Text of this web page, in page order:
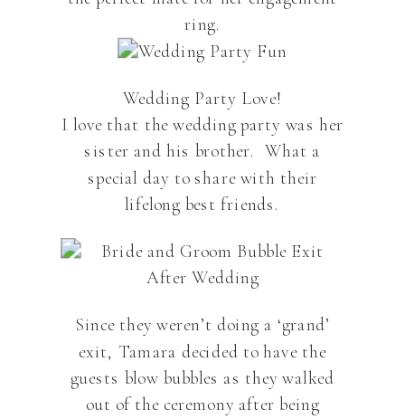
ring.
Wedding Party Love!
I love that the wedding party was her
sister and his brother. What a
special day to share with their
lifelong best friends.
Since they weren’t doing a ‘grand’
exit, Tamara decided to have the
guests blow bubbles as they walked
out of the ceremony after being